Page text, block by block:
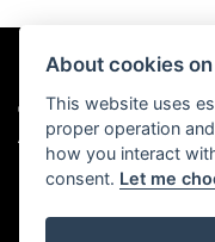
© Copyright 2026 Billy's
Admin Login |Privacy &
About cookies
This website uses
proper operation
how you interact
consent. Let me